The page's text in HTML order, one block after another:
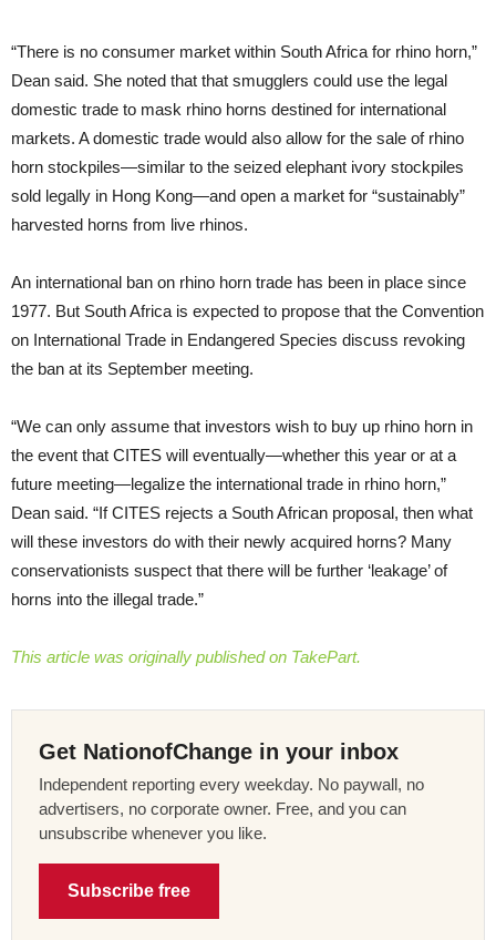
“There is no consumer market within South Africa for rhino horn,”
Dean said. She noted that that smugglers could use the legal
domestic trade to mask rhino horns destined for international
markets. A domestic trade would also allow for the sale of rhino
horn stockpiles—similar to the seized elephant ivory stockpiles
sold legally in Hong Kong—and open a market for “sustainably”
harvested horns from live rhinos.
An international ban on rhino horn trade has been in place since
1977. But South Africa is expected to propose that the Convention
on International Trade in Endangered Species discuss revoking
the ban at its September meeting.
“We can only assume that investors wish to buy up rhino horn in
the event that CITES will eventually—whether this year or at a
future meeting—legalize the international trade in rhino horn,”
Dean said. “If CITES rejects a South African proposal, then what
will these investors do with their newly acquired horns? Many
conservationists suspect that there will be further ‘leakage’ of
horns into the illegal trade.”
This article was originally published on TakePart.
Get NationofChange in your inbox
Independent reporting every weekday. No paywall, no
advertisers, no corporate owner. Free, and you can
unsubscribe whenever you like.
Subscribe free